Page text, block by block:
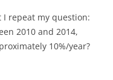
I repeat my question:
2010 and 2014,
10%/year?